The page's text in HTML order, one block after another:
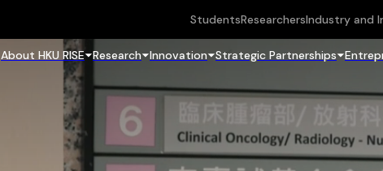
StudentsResearchersIndustry and
About HKU RISE Research Innovation Strategic Partnerships